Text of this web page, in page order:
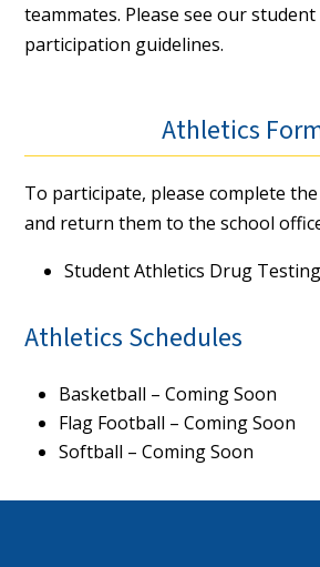
teammates. Please see our
participation guidelines.
Athletics
To participate, please complete
and return them to the school
Student Athletics Drug Testing
Athletics Schedules
Basketball – Coming Soon
Flag Football – Coming Soon
Softball – Coming Soon